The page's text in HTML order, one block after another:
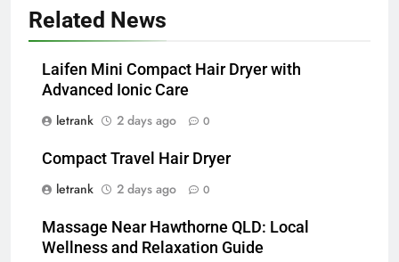
Related News
Laifen Mini Compact Hair Dryer with
Advanced Ionic Care
letrank
2 days ago 0
Compact Travel Hair Dryer
letrank
2 days ago 0
Massage Near Hawthorne QLD: Local
Wellness and Relaxation Guide